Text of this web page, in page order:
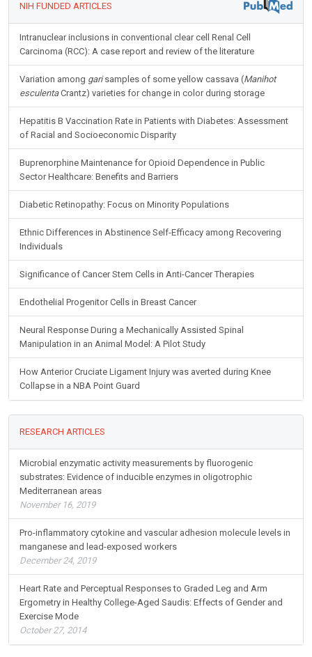
NIH FUNDED ARTICLES
Intranuclear inclusions in conventional clear cell Renal Cell
Carcinoma (RCC): A case report and review of the literature
Variation among garisamples of some yellow cassava (Manihot
esculentaCrantz) varieties for change in color during storage
Hepatitis B Vaccination Rate in Patients with Diabetes: Assessment
of Racial and Socioeconomic Disparity
Buprenorphine Maintenance for Opioid Dependence in Public
Sector Healthcare: Benefits and Barriers
Diabetic Retinopathy: Focus on Minority Populations
Ethnic Differences in Abstinence Self-Efficacy among Recovering
Individuals
Significance of Cancer Stem Cells in Anti-Cancer Therapies
Endothelial Progenitor Cells in Breast Cancer
Neural Response During a Mechanically Assisted Spinal
Manipulation in an Animal Model: A Pilot Study
How Anterior Cruciate Ligament Injury was averted during Knee
Collapse in a NBA Point Guard
RESEARCH ARTICLES
Microbial enzymatic activity measurements by fluorogenic
substrates: Evidence of inducible enzymes in oligotrophic
Mediterranean areas
November 16, 2019
Pro-inflammatory cytokine and vascular adhesion molecule levels in
manganese and lead-exposed workers
December 24, 2019
Heart Rate and Perceptual Responses to Graded Leg and Arm
Ergometry in Healthy College-Aged Saudis: Effects of Gender and
Exercise Mode
October 27, 2014